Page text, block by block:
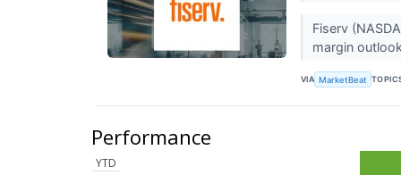
Fiserv
margin
VIA MarketBeat
Performance
YTD